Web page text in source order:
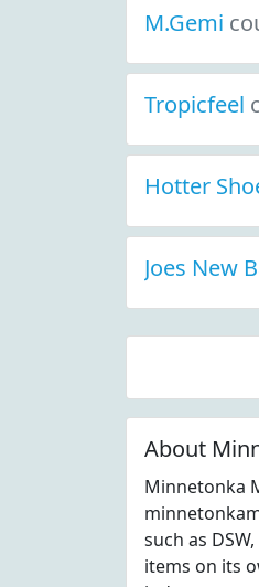
M.Gemi
Tropicfeel
Hotter
Joes New
About
Minnetonka
such as
items on its